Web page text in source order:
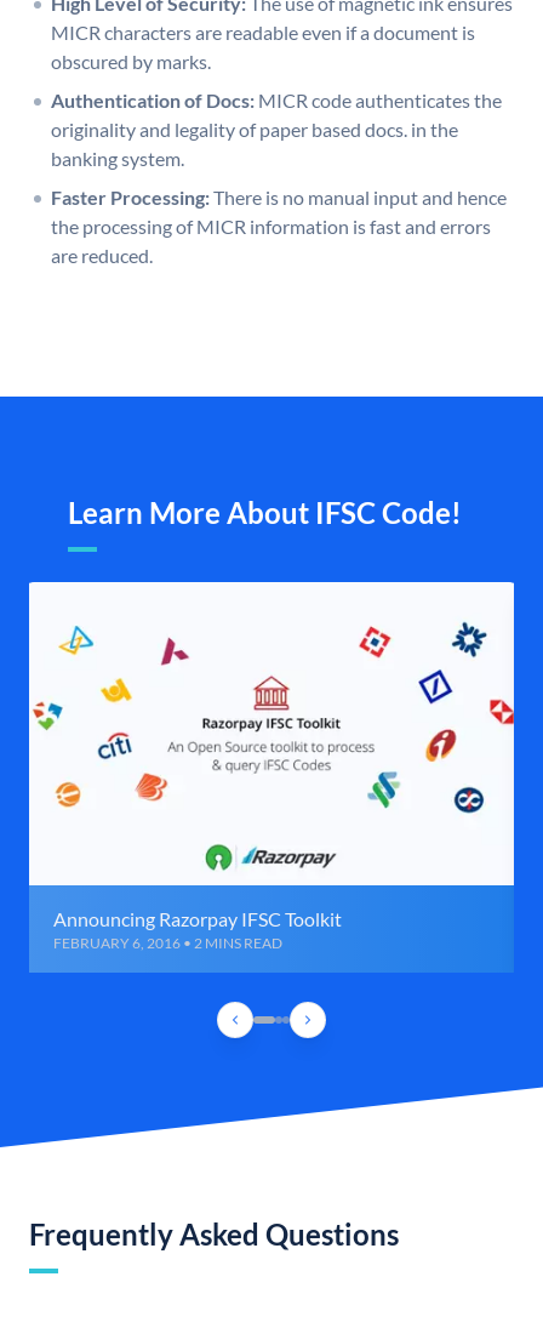
MICR characters are readable even if a document is
obscured by marks.
Authentication of Docs: MICR code authenticates the
originality and legality of paper based docs. in the
banking system.
Faster Processing:There is no manual input and hence
the processing of MICR information is fast and errors
are reduced.
Learn More About IFSC Code!
Announcing Razorpay IFSC Toolkit
FEBRUARY 6, 2016 • 2 MINS READ
Frequently Asked Questions